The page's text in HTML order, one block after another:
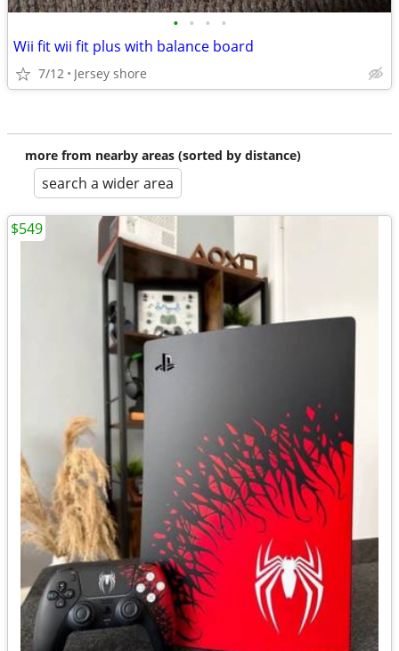
• • • •
Wii fit wii fit plus with balance board
7/12 Jersey shore
more from nearby areas (sorted by distance)
search a wider area
$549